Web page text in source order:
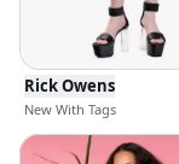
Rick Owens
New With Tags